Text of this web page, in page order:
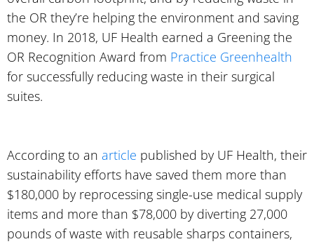
the OR they’re helping the environment and saving
money. In 2018, UF Health earned a Greening the
OR Recognition Award from Practice Greenhealth
for successfully reducing waste in their surgical
suites.
According to an article published by UF Health, their
sustainability efforts have saved them more than
$180,000 by reprocessing single-use medical supply
items and more than $78,000 by diverting 27,000
pounds of waste with reusable sharps containers,